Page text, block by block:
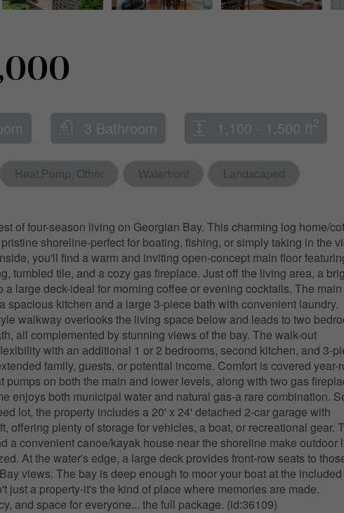
3 Bathroom 1,100 - 1,500 ft2
Heat Pump, Other Waterfront Landscaped
of four-season living on Georgian Bay. This charming log home/
shoreline-perfect for boating, fishing, or simply taking in the
you'll find a warm and inviting open-concept main floor
tumbled tile, and a cozy gas fireplace. Just off the living area, a
a large deck-ideal for morning coffee or evening cocktails. The main
spacious kitchen and a large 3-piece bath with convenient laundry.
walkway overlooks the living space below and leads to two
all complemented by stunning views of the bay. The walk-out
with an additional 1 or 2 bedrooms, second kitchen, and 3-
family, guests, or potential income. Comfort is covered year-
pumps on both the main and lower levels, along with two gas
enjoys both municipal water and natural gas-a rare combination.
lot, the property includes a 20' x 24' detached 2-car garage with
offering plenty of storage for vehicles, a boat, or recreational gear.
a convenient canoe/kayak house near the shoreline make outdoor
At the water's edge, a large deck provides front-row seats to
views. The bay is deep enough to moor your boat at the included
just a property-it's the kind of place where memories are made.
and space for everyone... the full package. (id:36109)